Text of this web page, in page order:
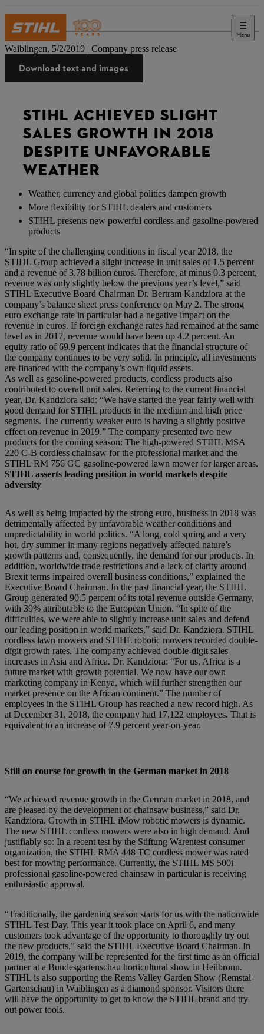
Menu
Press
Waiblingen, 5/2/2019 | Company press release
Download text and images
STIHL ACHIEVED SLIGHT
SALES GROWTH IN 2018
DESPITE UNFAVORABLE
WEATHER
Weather, currency and global politics dampen growth
More flexibility for STIHL dealers and customers
STIHL presents new powerful cordless and gasoline-powered
products
“In spite of the challenging conditions in fiscal year 2018, the
STIHL Group achieved a slight increase in unit sales of 1.5 percent
and a revenue of 3.78 billion euros. Therefore, at minus 0.3 percent,
revenue was only slightly below the previous year’s level,” said
STIHL Executive Board Chairman Dr. Bertram Kandziora at the
company’s balance sheet press conference on May 2. The strong
euro exchange rate in particular had a negative impact on the
revenue in euros. If foreign exchange rates had remained at the same
level as in 2017, revenue would have been up 4.2 percent. An
equity ratio of 69.9 percent indicates that the financial structure of
the company continues to be very solid. In principle, all investments
are financed with the company’s own liquid assets.
As well as gasoline-powered products, cordless products also
contributed to overall unit sales. Referring to the current financial
year, Dr. Kandziora said: “We have started the year fairly well with
good demand for STIHL products in the medium and high price
segments. The currently weaker euro is having a slightly positive
effect on revenue in 2019.” The company presented two new
products for the coming season: The high-powered STIHL MSA
220 C-B cordless chainsaw for the professional market and the
STIHL RM 756 GC gasoline-powered lawn mower for larger areas.
STIHL asserts leading position in world markets despite
adversity
As well as being impacted by the strong euro, business in 2018 was
detrimentally affected by unfavorable weather conditions and
unpredictability in world politics. “A long, cold spring and a very
hot, dry summer in many regions negatively affected nature’s
growth patterns and, consequently, the demand for our products. In
addition, worldwide trade restrictions and a lack of clarity around
Brexit terms impaired overall business conditions,” explained the
Executive Board Chairman. In the past financial year, the STIHL
Group generated 90.5 percent of its total revenue outside Germany,
with 39% attributable to the European Union. “In spite of the
difficulties, we were able to slightly increase unit sales and defend
our leading position in world markets,” said Dr. Kandziora. STIHL
cordless lawn mowers and STIHL robotic mowers recorded double-
digit growth rates. The company achieved double-digit sales
increases in Asia and Africa. Dr. Kandziora: “For us, Africa is a
future market with growth potential. We now have our own
marketing company in Kenya, which will further strengthen our
market presence on the African continent.” The number of
employees in the STIHL Group has reached a new record high. As
at December 31, 2018, the company had 17,122 employees. That is
equivalent to an increase of 7.9 percent year-on-year.
Still on course for growth in the German market in 2018
“We achieved revenue growth in the German market in 2018, and
are pleased by the development of chainsaw business,” said Dr.
Kandziora. Growth in STIHL iMow robotic mowers is dynamic.
The new STIHL cordless mowers were also in high demand. And
justifiably so: In a recent test by the Stiftung Warentest consumer
organization, the STIHL RMA 448 TC cordless mower was rated
best for mowing performance. Currently, the STIHL MS 500i
professional gasoline-powered chainsaw in particular is receiving
enthusiastic approval.
“Traditionally, the gardening season starts for us with the nationwide
STIHL Test Day. This year it took place on April 6, and many
customers took advantage of the opportunity to thoroughly try out
the new products,” said the STIHL Executive Board Chairman. In
2019, the company will be represented for the first time as an official
partner at a Bundesgartenschau horticultural show in Heilbronn.
STIHL is also supporting the Rems Valley Garden Show (Remstal-
Gartenschau) in Waiblingen as a diamond sponsor. Visitors there
will have the opportunity to get to know the STIHL brand and try
out power tools.